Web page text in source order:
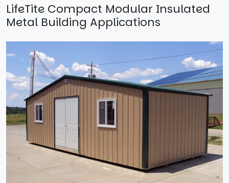
LifeTite Compact Modular Insulated
Metal Building Applications